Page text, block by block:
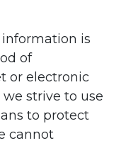
is
of
or electronic
we strive to use
to protect
cannot